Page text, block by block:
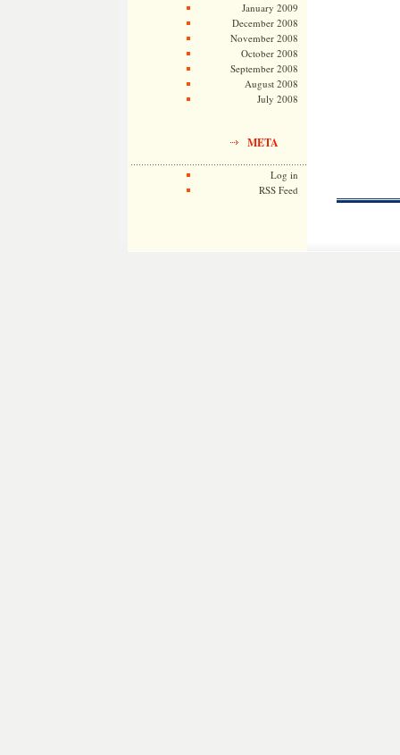
January 2009
December 2008
November 2008
October 2008
September 2008
August 2008
July 2008
META
Log in
RSS Feed